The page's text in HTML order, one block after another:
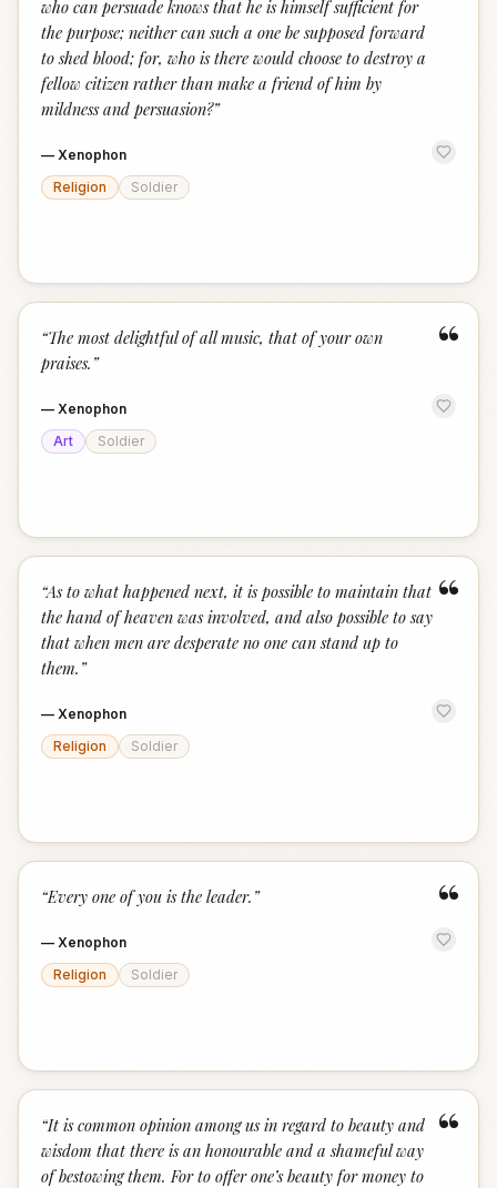
who can persuade knows that he is himself sufficient for
the purpose; neither can such a one be supposed forward
to shed blood; for, who is there would choose to destroy a
fellow citizen rather than make a friend of him by
mildness and persuasion?”
— Xenophon
Religion
Soldier
“
“The most delightful of all music, that of your own
praises. ”
— Xenophon
Art
Soldier
“
“As to what happened next, it is possible to maintain that
the hand of heaven was involved, and also possible to say
that when men are desperate no one can stand up to
them. ”
— Xenophon
Religion
Soldier
“
“Every one of you is the leader. ”
— Xenophon
Religion
Soldier
“
“It is common opinion among us in regard to beauty and
wisdom that there is an honourable and a shameful way
of bestowing them. For to offer one’s beauty for money to